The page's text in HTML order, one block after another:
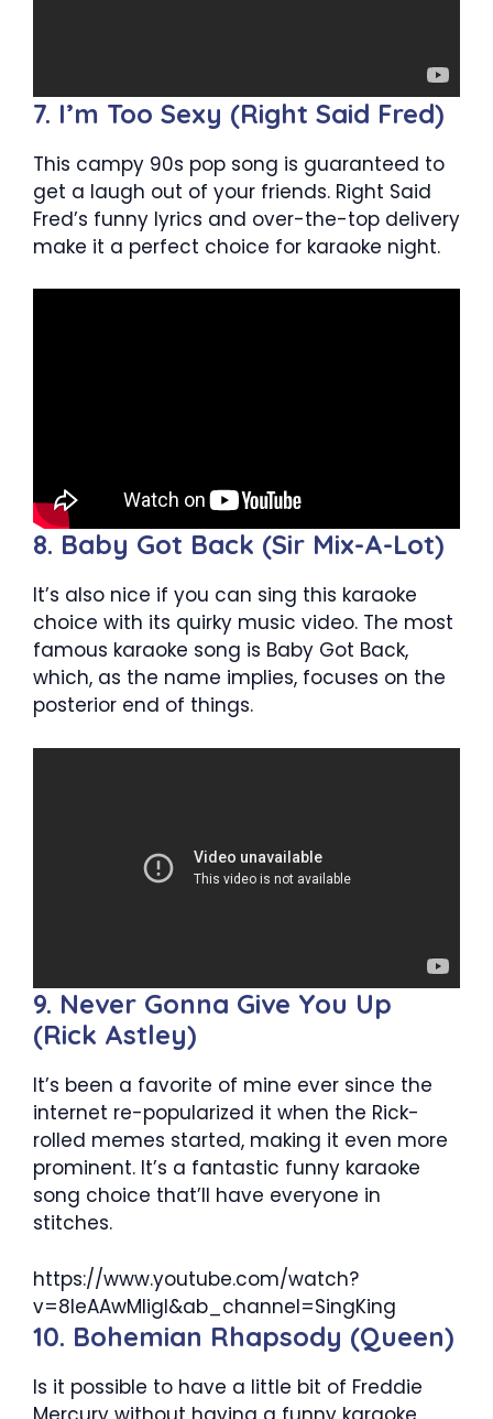
7. I’m Too Sexy (Right Said Fred)
This campy 90s pop song is guaranteed to
get a laugh out of your friends. Right Said
Fred’s funny lyrics and over-the-top delivery
make it a perfect choice for karaoke night.
8. Baby Got Back (Sir Mix-A-Lot)
It’s also nice if you can sing this karaoke
choice with its quirky music video. The most
famous karaoke song is Baby Got Back,
which, as the name implies, focuses on the
posterior end of things.
9. Never Gonna Give You Up
(Rick Astley)
It’s been a favorite of mine ever since the
internet re-popularized it when the Rick-
rolled memes started, making it even more
prominent. It’s a fantastic funny karaoke
song choice that’ll have everyone in
stitches.
https://www.youtube.com/watch?
v=8leAAwMIigI&ab_channel=SingKing
10. Bohemian Rhapsody (Queen)
Is it possible to have a little bit of Freddie